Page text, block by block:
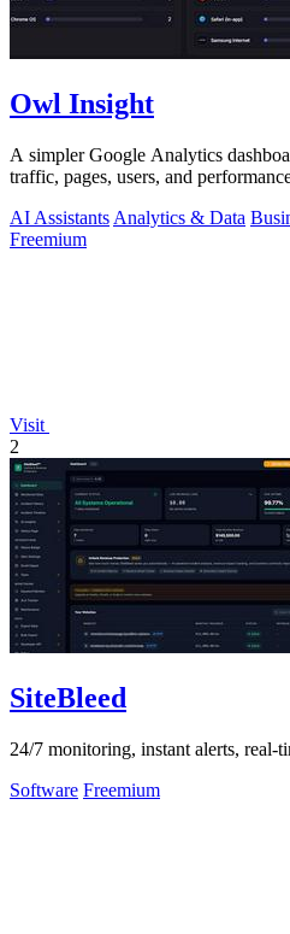
Owl Insight
A simpler Google Analytics
traffic, pages, users, and
AI Assistants Analytics & Data
Freemium
Visit
2
SiteBleed
24/7 monitoring, instant alerts, real-
Software Freemium